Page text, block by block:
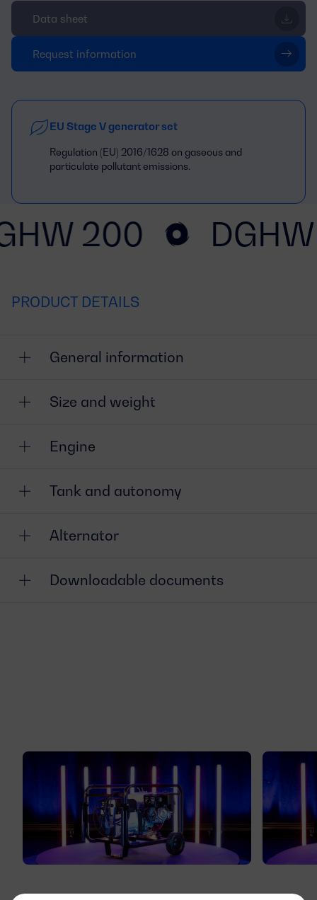
Data sheet
Request information
EU Stage V generator set
Regulation (EU) 2016/1628 on gaseous and
particulate pollutant emissions.
200
PRODUCT DETAILS
General information
Size and weight
Engine
Tank and autonomy
Alternator
Downloadable documents